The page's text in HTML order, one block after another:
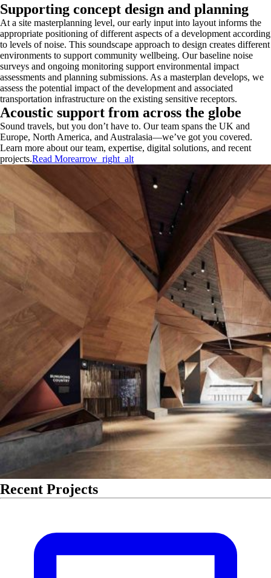
Supporting concept design and planning
At a site masterplanning level, our early input into layout informs the
appropriate positioning of different aspects of a development according
to levels of noise. This soundscape approach to design creates different
environments to support community wellbeing. Our baseline noise
surveys and ongoing monitoring support environmental impact
assessments and planning submissions. As a masterplan develops, we
assess the potential impact of the development and associated
transportation infrastructure on the existing sensitive receptors.
Acoustic support from across the globe
Sound travels, but you don’t have to. Our team spans the UK and
Europe, North America, and Australasia—we’ve got you covered.
Learn more about our team, expertise, digital solutions, and recent
projects.Read Morearrow_right_alt
Recent Projects